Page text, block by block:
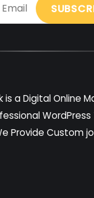
is a Digital Online
Provide Custom